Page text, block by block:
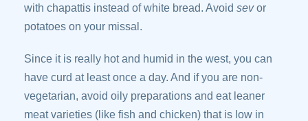
with chapattis instead of white bread. Avoid sevor
potatoes on your missal.
Since it is really hot and humid in the west, you can
have curd at least once a day. And if you are non-
vegetarian, avoid oily preparations and eat leaner
meat varieties (like fish and chicken) that is low in